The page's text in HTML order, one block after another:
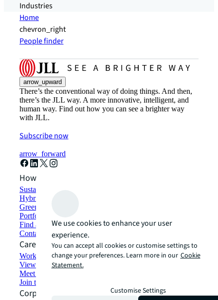
Industries
Home
chevron_right
People finder
arrow_upward
There’s the conventional way of doing things. And then,
there’s the JLL way. A more innovative, intelligent, and
human way. Find out how you can see a brighter way
with JLL.
Subscribe now
arrow_forward
How can we help?
Sustainability solutions
Hybrid workspace solutions
Green building and leasing
Portfolio management
Find and lease space
Contact us
Careers
Working at JLL
View job opportunities
Meet our people
Join the talent network
Corporate Information
We use cookies to enhance your user
experience.
You can accept all cookies or customise settings to
change your preferences. Learn more in our Cookie
Statement.
Customise Settings